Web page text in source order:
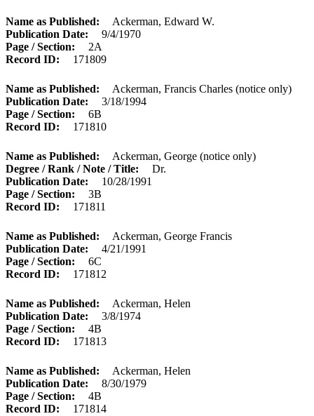
Name as Published
Ackerman, Edward W.
Publication Date
9/4/1970
Page / Section
2A
Record ID
171809
Name as Published
Ackerman, Francis Charles (notice only)
Publication Date
3/18/1994
Page / Section
6B
Record ID
171810
Name as Published
Ackerman, George (notice only)
Degree / Rank / Note / Title
Dr.
Publication Date
10/28/1991
Page / Section
3B
Record ID
171811
Name as Published
Ackerman, George Francis
Publication Date
4/21/1991
Page / Section
6C
Record ID
171812
Name as Published
Ackerman, Helen
Publication Date
3/8/1974
Page / Section
4B
Record ID
171813
Name as Published
Ackerman, Helen
Publication Date
8/30/1979
Page / Section
4B
Record ID
171814